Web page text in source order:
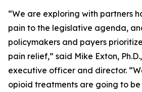
“We are exploring with partners
pain to the legislative agenda,
policymakers and payers
pain relief,” said Mike Exton,
executive officer and director.
opioid treatments are going to